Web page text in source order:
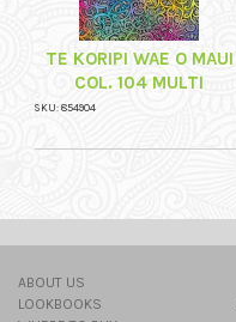
TE KORIPI WAE O MAUI
COL. 104 MULTI
SKU: 854904
ABOUT US
LOOKBOOKS